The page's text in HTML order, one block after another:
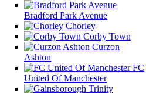
Bradford Park Avenue
Chorley
Corby Town
Curzon
Ashton
FC
United Of Manchester